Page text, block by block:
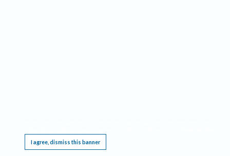
I agree, dismiss this banner